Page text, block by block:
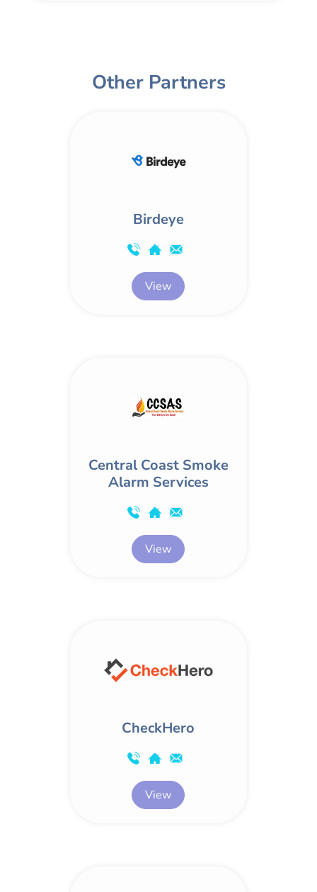
Other Partners
Birdeye
View
Central Coast Smoke
Alarm Services
View
CheckHero
View